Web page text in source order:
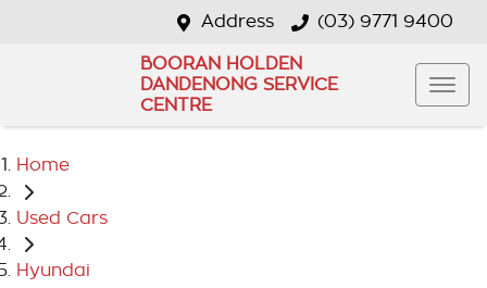
Address (03) 9771 9400
BOORAN HOLDEN
DANDENONG SERVICE
CENTRE
Home
Used Cars
Hyundai